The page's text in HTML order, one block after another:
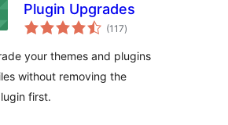
Plugin Upgrades
(117total
ratings
)
your themes and plugins
without removing the
first.